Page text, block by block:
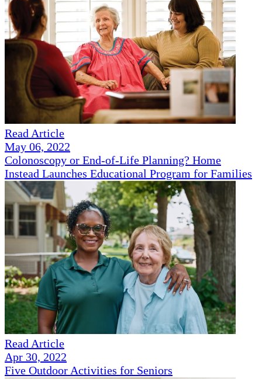
Read Article
May 06, 2022
Colonoscopy or End-of-Life Planning? Home
Instead Launches Educational Program for Families
Read Article
Apr 30, 2022
Five Outdoor Activities for Seniors